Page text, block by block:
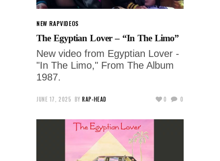
NEW RAPVIDEOS
The Egyptian Lover – “In The Limo”
New video from Egyptian Lover -
"In The Limo," From The Album
1987.
JUNE 17, 2025 BY RAP-HEAD 0 0